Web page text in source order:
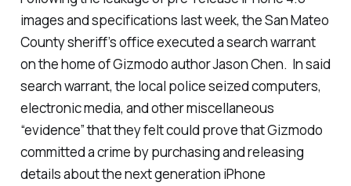
images and specifications last week, the San Mateo
County sheriff’s office executed a search warrant
on the home of Gizmodo author Jason Chen. In said
search warrant, the local police seized computers,
electronic media, and other miscellaneous
“evidence” that they felt could prove that Gizmodo
committed a crime by purchasing and releasing
details about the next generation iPhone